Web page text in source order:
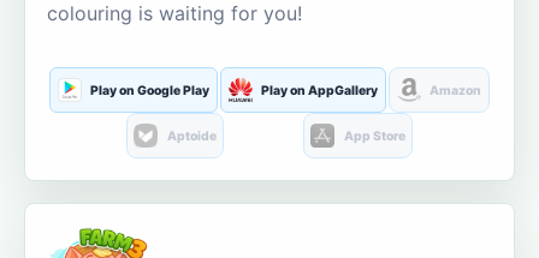
colouring is waiting for you!
Play on Google Play Play on AppGallery Amazon
Aptoide App Store